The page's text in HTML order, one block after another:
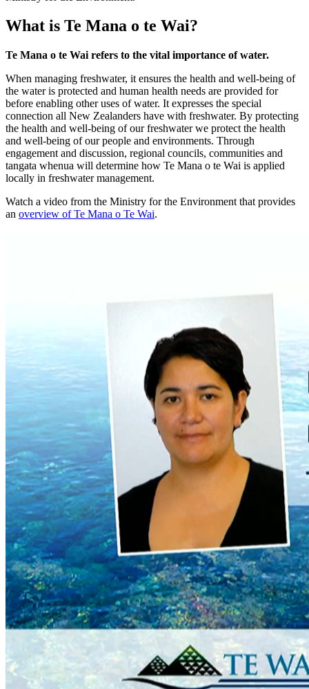
What is Te Mana o te Wai?
Te Mana o te Wai refers to the vital importance of water.
When managing freshwater, it ensures the health and well-being of
the water is protected and human health needs are provided for
before enabling other uses of water. It expresses the special
connection all New Zealanders have with freshwater. By protecting
the health and well-being of our freshwater we protect the health
and well-being of our people and environments. Through
engagement and discussion, regional councils, communities and
tangata whenua will determine how Te Mana o te Wai is applied
locally in freshwater management.
Watch a video from the Ministry for the Environment that provides
an overview of Te Mana o Te Wai.